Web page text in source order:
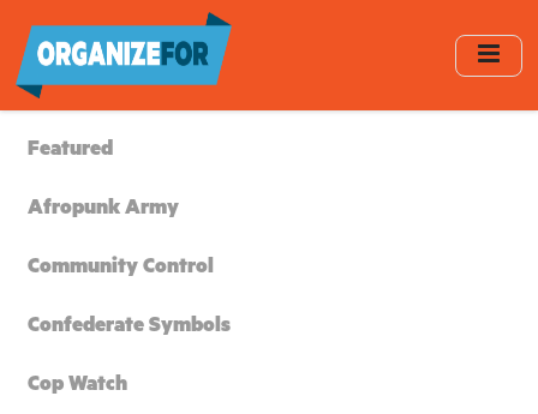
main
content
Featured
Afropunk Army
Community Control
Confederate Symbols
Cop Watch